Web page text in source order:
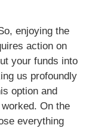
enjoying the
action on
your funds into
us profoundly
option and
On the
everything